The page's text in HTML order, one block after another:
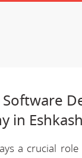
in
a crucial